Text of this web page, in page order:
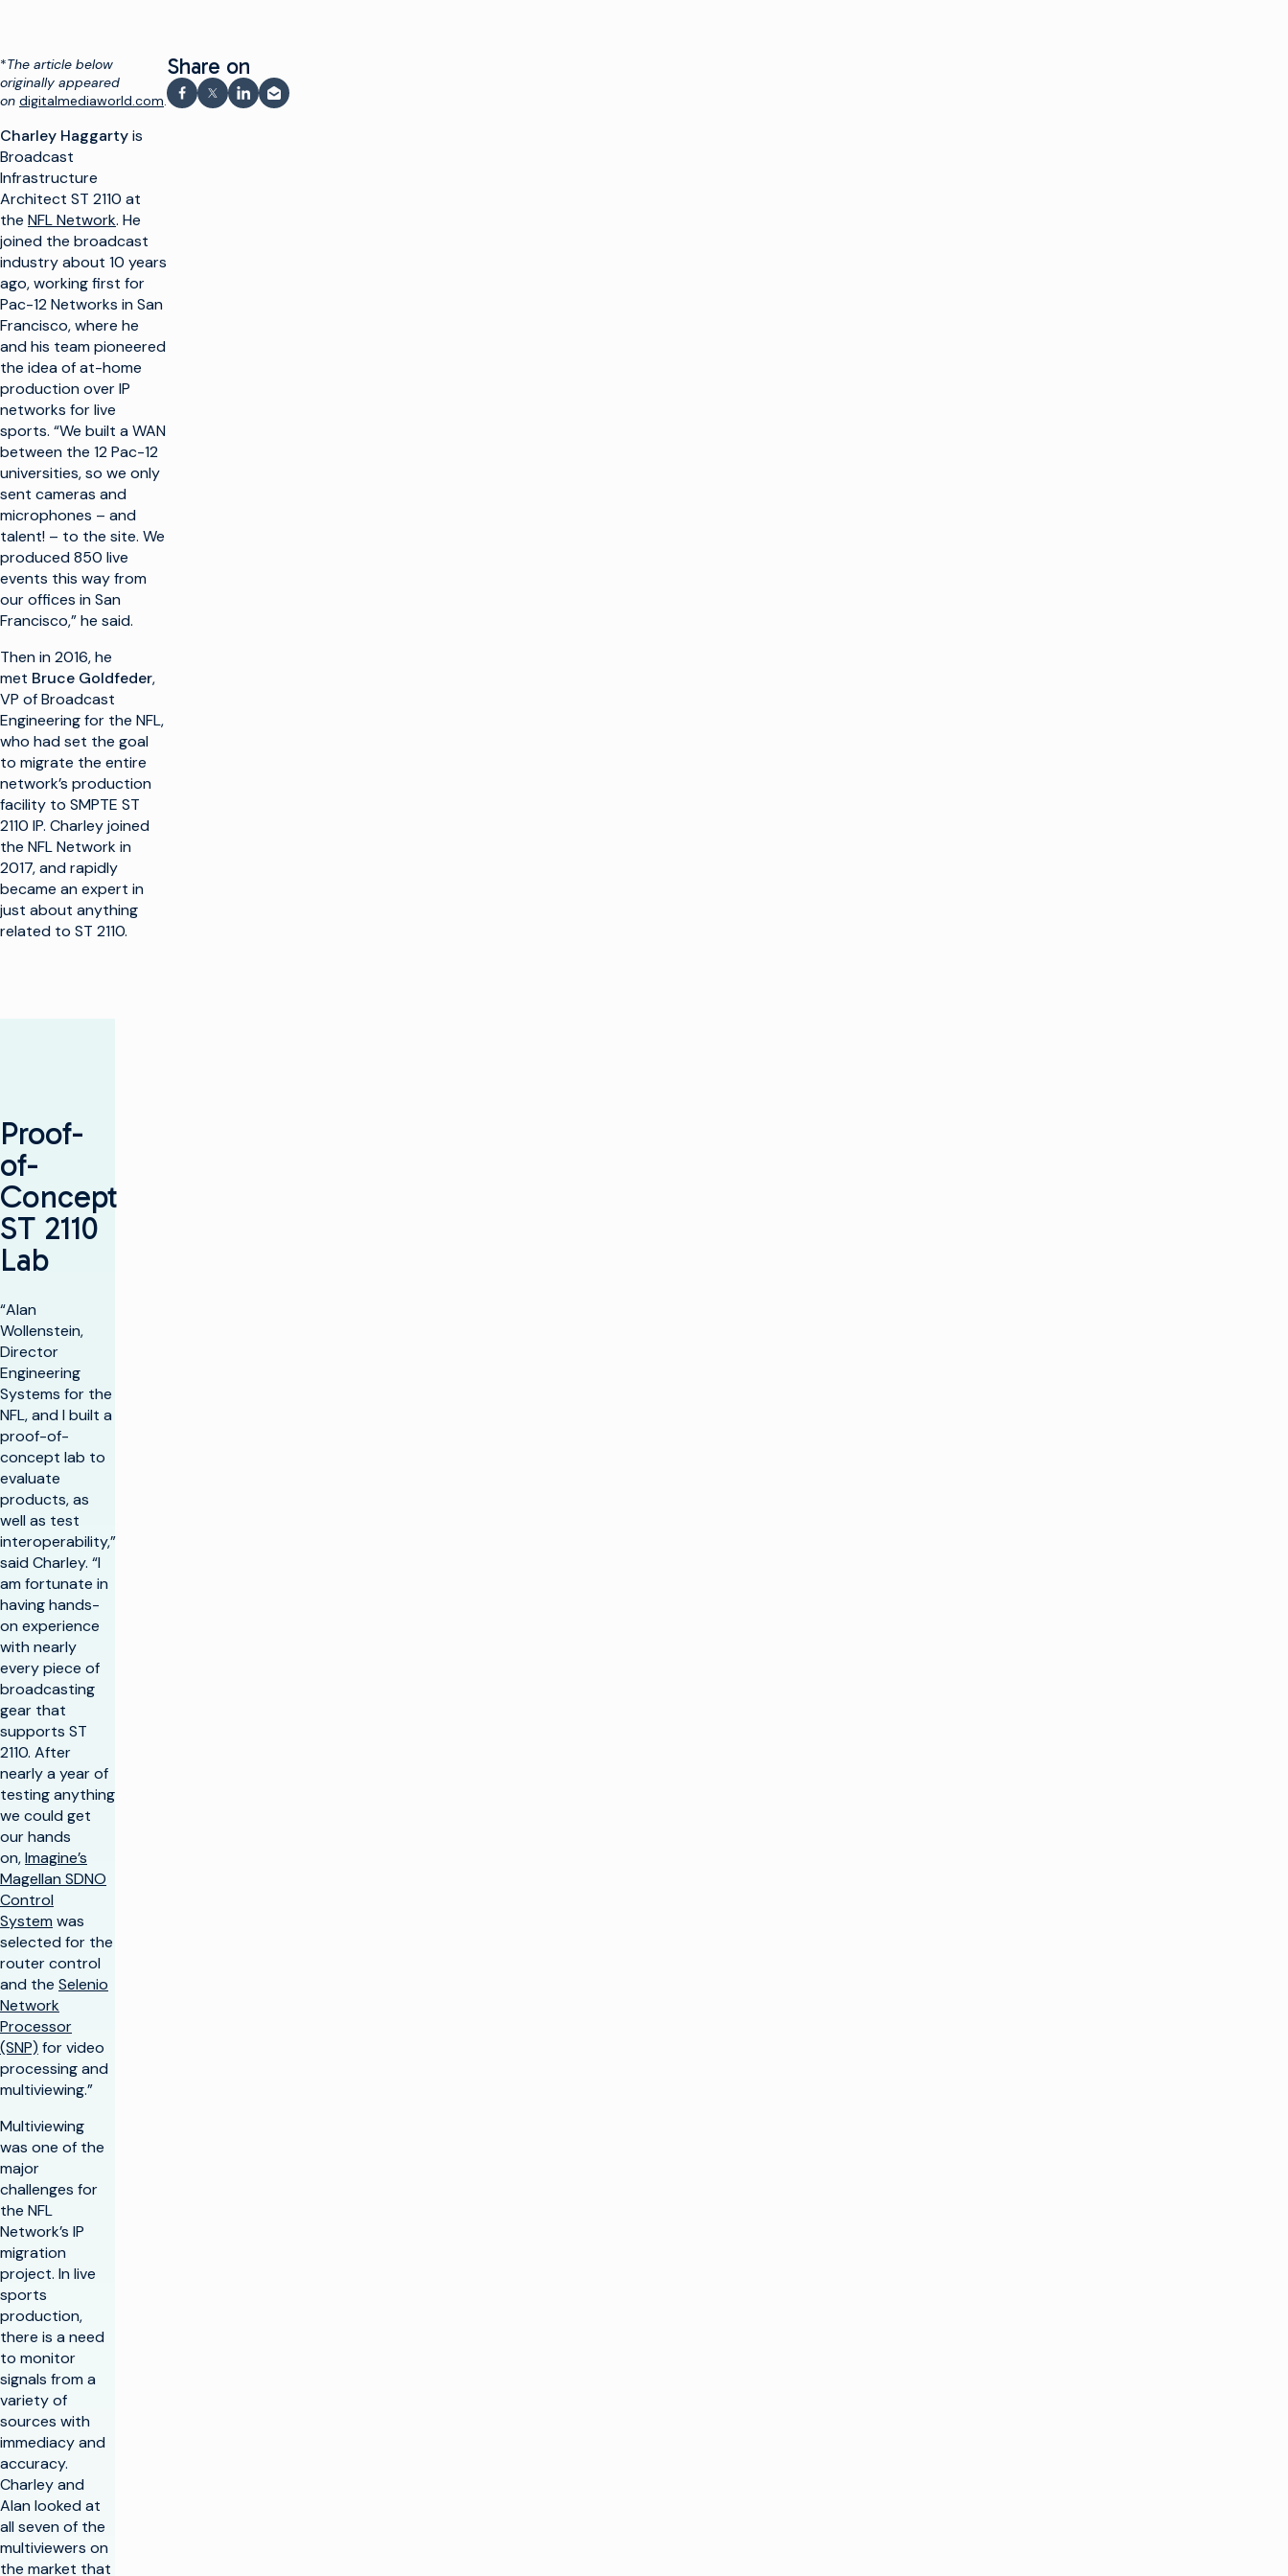
*The article below
originally appeared
on digitalmediaworld.com.
Charley Haggartyis
Broadcast
Infrastructure
Architect ST 2110 at
the NFL Network. He
joined the broadcast
industry about 10 years
ago, working first for
Pac-12 Networks in San
Francisco, where he
and his team pioneered
the idea of at-home
production over IP
networks for live
sports. “We built a WAN
between the 12 Pac-12
universities, so we only
sent cameras and
microphones – and
talent! – to the site. We
produced 850 live
events this way from
our offices in San
Francisco,” he said.
Then in 2016, he
met Bruce Goldfeder,
VP of Broadcast
Engineering for the NFL,
who had set the goal
to migrate the entire
network’s production
facility to SMPTE ST
2110 IP. Charley joined
the NFL Network in
2017, and rapidly
became an expert in
just about anything
related to ST 2110.
Share on
Share on Facebook
Share on X
Share on LinkedIn
Share via email
Proof-
of-
Concept
ST 2110
Lab
“Alan
Wollenstein,
Director
Engineering
Systems for the
NFL, and I built a
proof-of-
concept lab to
evaluate
products, as
well as test
interoperability,”
said Charley. “I
am fortunate in
having hands-
on experience
with nearly
every piece of
broadcasting
gear that
supports ST
2110. After
nearly a year of
testing anything
we could get
our hands
on,Imagine’s
Magellan SDNO
Control
System was
selected for the
router control
and the Selenio
Network
Processor
(SNP) for video
processing and
multiviewing.”
Multiviewing
was one of the
major
challenges for
the NFL
Network’s IP
migration
project. In live
sports
production,
there is a need
to monitor
signals from a
variety of
sources with
immediacy and
accuracy.
Charley and
Alan looked at
all seven of the
multiviewers on
the market that